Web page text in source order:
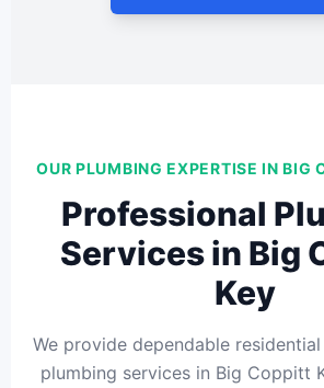
OUR PLUMBING EXPERTISE IN BIG
Professional
Services in Big
Key
We provide dependable
plumbing services in Big Coppitt